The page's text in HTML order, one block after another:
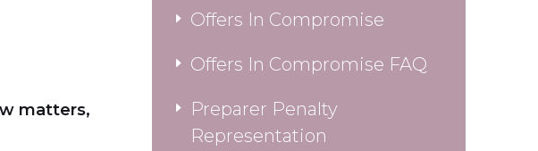
matters,
Offers In Compromise
Offers In Compromise FAQ
Preparer Penalty
Representation